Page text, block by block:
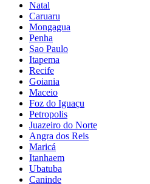
Natal
Caruaru
Mongagua
Penha
Sao Paulo
Itapema
Recife
Goiania
Maceio
Foz do Iguaçu
Petropolis
Juazeiro do Norte
Angra dos Reis
Maricá
Itanhaem
Ubatuba
Caninde